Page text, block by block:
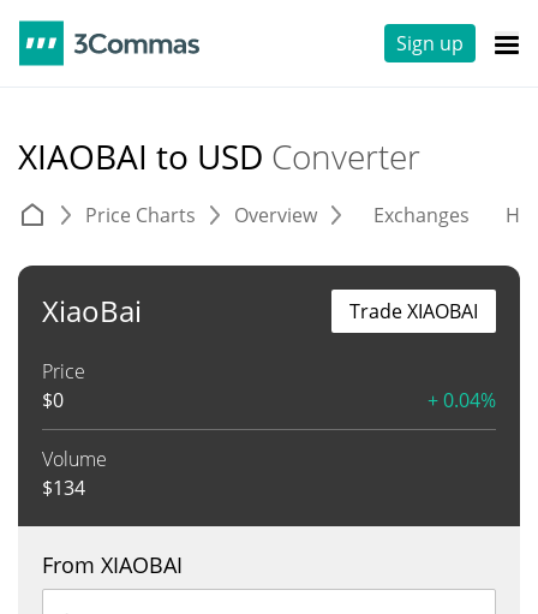
Sign up
XIAOBAI to USD Converter
Price Charts Overview Exchanges
XiaoBai
Price
$0 + 0.04%
Volume
$134
Trade XIAOBAI
From XIAOBAI